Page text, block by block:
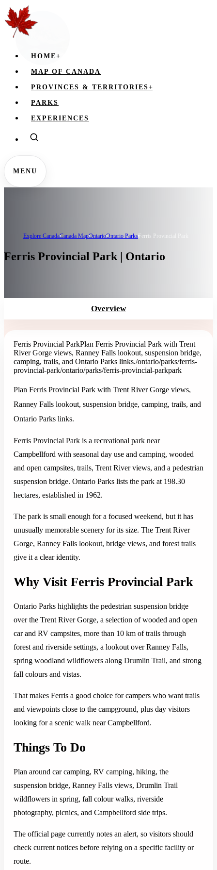
HOME+
MAP OF CANADA
PROVINCES & TERRITORIES+
PARKS
EXPERIENCES
MENU
Explore CanadaCanada MapOntarioOntario ParksFerris Provincial Park
Ferris Provincial Park | Ontario
Overview
Ferris Provincial ParkPlan Ferris Provincial Park with Trent
River Gorge views, Ranney Falls lookout, suspension bridge,
camping, trails, and Ontario Parks links./ontario/parks/ferris-
provincial-park/ontario/parks/ferris-provincial-parkpark
Plan Ferris Provincial Park with Trent River Gorge views,
Ranney Falls lookout, suspension bridge, camping, trails, and
Ontario Parks links.
Ferris Provincial Park is a recreational park near
Campbellford with seasonal day use and camping, wooded
and open campsites, trails, Trent River views, and a pedestrian
suspension bridge. Ontario Parks lists the park at 198.30
hectares, established in 1962.
The park is small enough for a focused weekend, but it has
unusually memorable scenery for its size. The Trent River
Gorge, Ranney Falls lookout, bridge views, and forest trails
give it a clear identity.
Why Visit Ferris Provincial Park
Ontario Parks highlights the pedestrian suspension bridge
over the Trent River Gorge, a selection of wooded and open
car and RV campsites, more than 10 km of trails through
forest and riverside settings, a lookout over Ranney Falls,
spring woodland wildflowers along Drumlin Trail, and strong
fall colours and vistas.
That makes Ferris a good choice for campers who want trails
and viewpoints close to the campground, plus day visitors
looking for a scenic walk near Campbellford.
Things To Do
Plan around car camping, RV camping, hiking, the
suspension bridge, Ranney Falls views, Drumlin Trail
wildflowers in spring, fall colour walks, riverside
photography, picnics, and Campbellford side trips.
The official page currently notes an alert, so visitors should
check current notices before relying on a specific facility or
route.